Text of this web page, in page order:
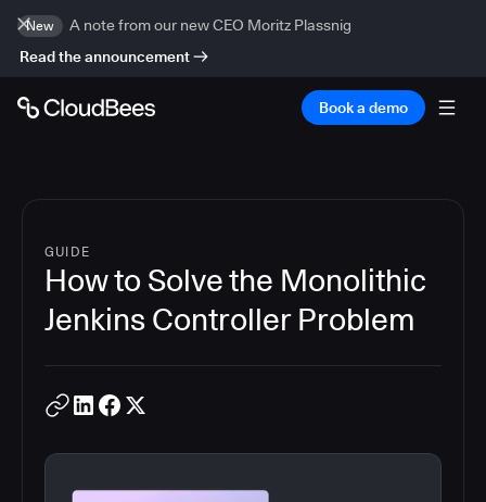
New
A note from our new CEO Moritz Plassnig
Read the announcement
Book a demo
GUIDE
How to Solve the Monolithic
Jenkins Controller Problem